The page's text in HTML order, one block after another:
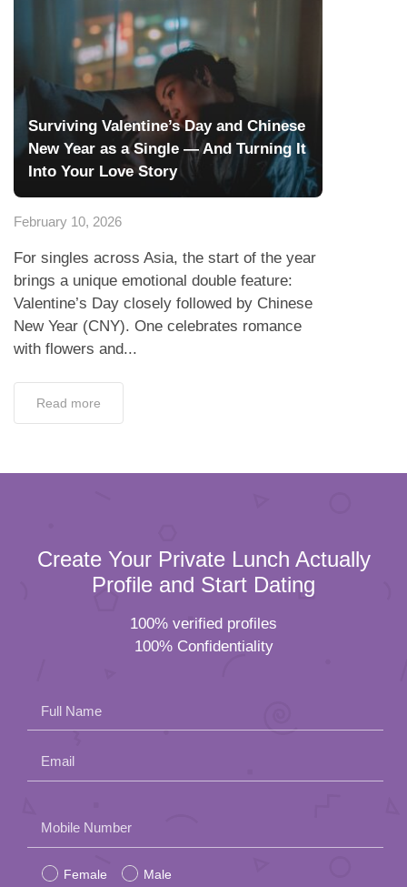
Surviving Valentine’s Day and Chinese
New Year as a Single — And Turning It
Into Your Love Story
February 10, 2026
For singles across Asia, the start of the year
brings a unique emotional double feature:
Valentine’s Day closely followed by Chinese
New Year (CNY). One celebrates romance
with flowers and...
Read more
Create Your Private Lunch Actually
Profile and Start Dating
100% verified profiles
100% Confidentiality
Full Name
Email
leave
this
Mobile Number
Female Male